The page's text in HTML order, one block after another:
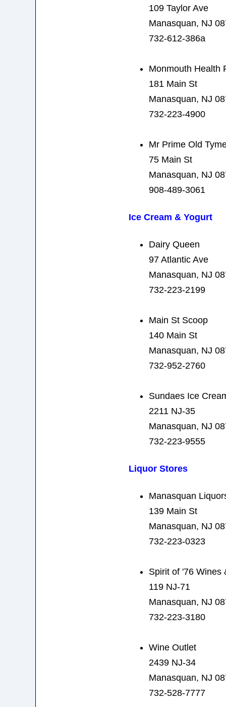
109 Taylor Ave
Manasquan, NJ
732-612-386a
Monmouth Health
181 Main St
Manasquan, NJ
732-223-4900
Mr Prime Old
75 Main St
Manasquan, NJ
908-489-3061
Ice Cream & Yogurt
Dairy Queen
97 Atlantic Ave
Manasquan, NJ
732-223-2199
Main St Scoop
140 Main St
Manasquan, NJ
732-952-2760
Sundaes Ice
2211 NJ-35
Manasquan, NJ
732-223-9555
Liquor Stores
Manasquan
139 Main St
Manasquan, NJ
732-223-0323
Spirit of '76 Wines
119 NJ-71
Manasquan, NJ
732-223-3180
Wine Outlet
2439 NJ-34
Manasquan, NJ
732-528-7777